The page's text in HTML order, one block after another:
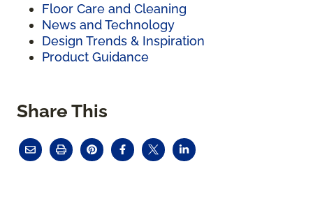
Floor Care and Cleaning
News and Technology
Design Trends & Inspiration
Product Guidance
Share This